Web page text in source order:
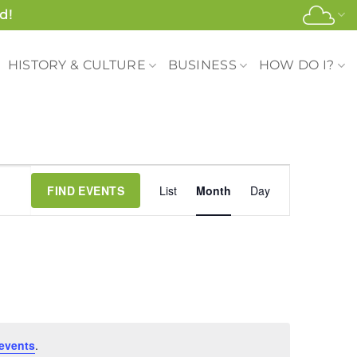
HISTORY & CULTURE BUSINESS HOW DO I?
.
FIND EVENTS List Month Day